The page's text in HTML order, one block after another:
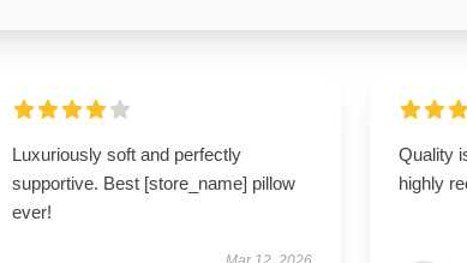
Luxuriously soft and perfectly
supportive. Best [store_name] pillow
ever!
Quality
highly